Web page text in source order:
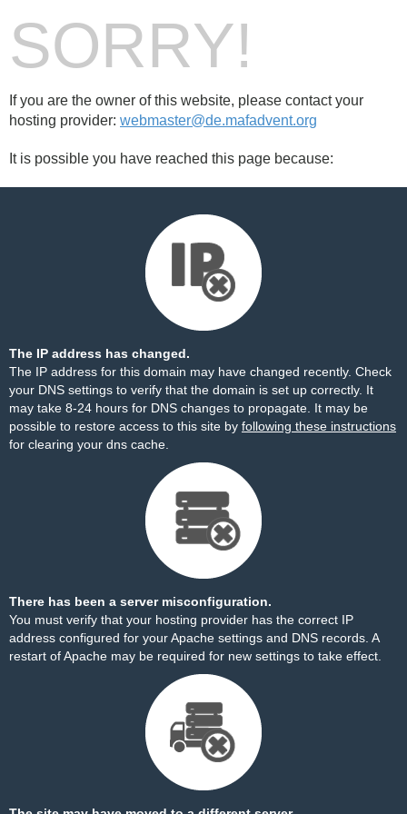
SORRY!
If you are the owner of this website, please contact your
hosting provider: webmaster@de.mafadvent.org
It is possible you have reached this page because:
The IP address has changed.
The IP address for this domain may have changed recently. Check
your DNS settings to verify that the domain is set up correctly. It
may take 8-24 hours for DNS changes to propagate. It may be
possible to restore access to this site by following these instructions
for clearing your dns cache.
There has been a server misconfiguration.
You must verify that your hosting provider has the correct IP
address configured for your Apache settings and DNS records. A
restart of Apache may be required for new settings to take effect.